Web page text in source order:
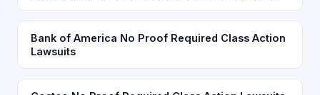
Bank of America No Proof Required Class Action
Lawsuits